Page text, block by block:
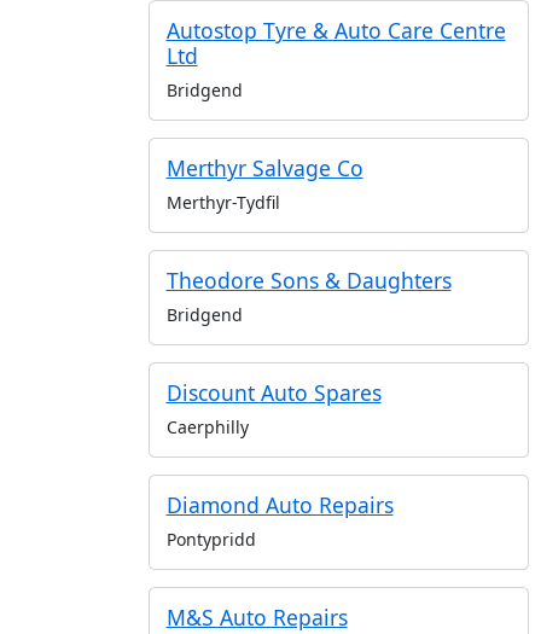
Autostop Tyre & Auto Care Centre
Ltd
Bridgend
Merthyr Salvage Co
Merthyr-Tydfil
Theodore Sons & Daughters
Bridgend
Discount Auto Spares
Caerphilly
Diamond Auto Repairs
Pontypridd
M&S Auto Repairs